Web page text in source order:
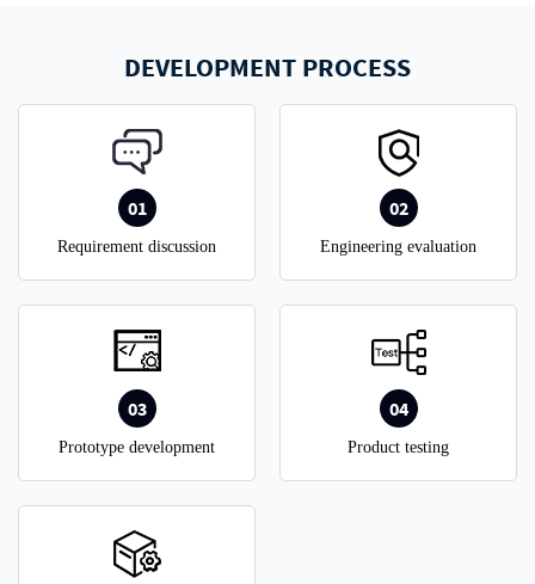
DEVELOPMENT PROCESS
01
Requirement discussion
02
Engineering evaluation
03
Prototype development
04
Product testing